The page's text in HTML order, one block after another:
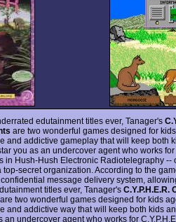
edutainment titles ever, Tanager's
are two wonderful games designed for
and addictive gameplay that will keep both
you as an undercover agent who works for
in Hush-Hush Electronic Radiotelegraphy --
secret organization. According to the
message delivery system,
titles ever, Tanager's C.Y.P.H.E.R.
are two wonderful games designed for kids
and addictive way that will keep both kids
an undercover agent who works for